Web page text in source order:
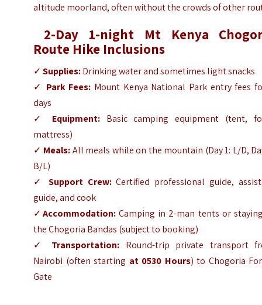
altitude moorland, often without the crowds of other
2-Day 1-night Mt Kenya
Route Hike Inclusions
✓Supplies:Drinking water and sometimes light snacks
✓ Park Fees: Mount Kenya National Park entry fees
days
✓ Equipment:Basic camping equipment (tent,
mattress)
✓ Meals:All meals while on the mountain (Day 1: L/D,
B/L)
✓ Support Crew:Certified professional guide,
guide, and cook
✓ Accommodation:Camping in 2-man tents or
the Chogoria Bandas (subject to booking)
✓ Transportation: Round-trip private transport
Nairobi (often starting at 0530 Hours) to Chogoria
Gate